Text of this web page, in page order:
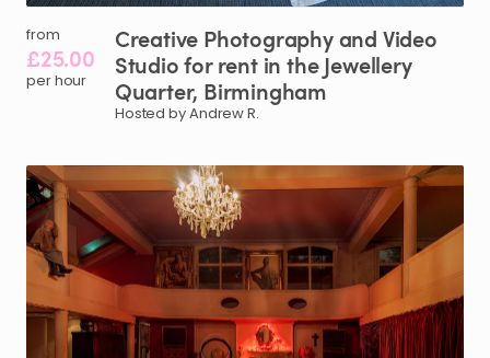
from
£25.00
per hour
Creative Photographyand Video
Studiofor rent in the Jewellery
Quarter​,​ Birmingham
Hosted by Andrew R.